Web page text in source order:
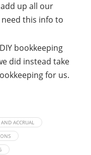
up all our
this info to
bookkeeping
did instead take
for us.
ACCRUAL